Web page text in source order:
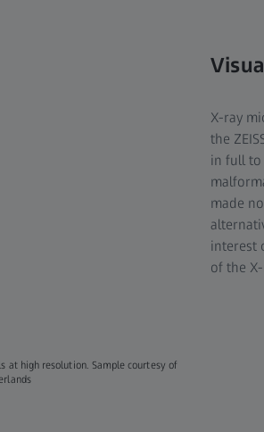
at high resolution. Sample courtesy of
X-ray
the
in full to
made
interest
of the